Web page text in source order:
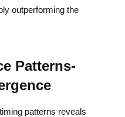
outperforming the
Patterns-
patterns reveals